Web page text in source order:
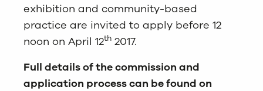
exhibition and community-based
practice are invited to apply before 12
noon on April 12th 2017.
Full details of the commission and
application process can be found on